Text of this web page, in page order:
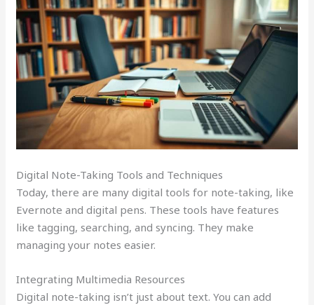
Digital Note-Taking Tools and Techniques
Today, there are many digital tools for note-taking, like
Evernote and digital pens. These tools have features
like tagging, searching, and syncing. They make
managing your notes easier.
Integrating Multimedia Resources
Digital note-taking isn’t just about text. You can add